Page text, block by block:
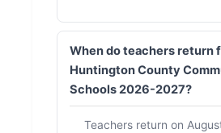
When do teachers return
Huntington County
Schools 2026-2027?
Teachers return on